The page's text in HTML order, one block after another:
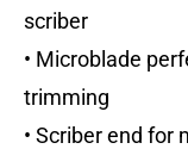
scriber
• Microblade
trimming
• Scriber end for